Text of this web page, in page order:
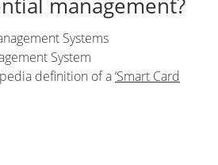
Systems
System
definition of a‘Smart Card